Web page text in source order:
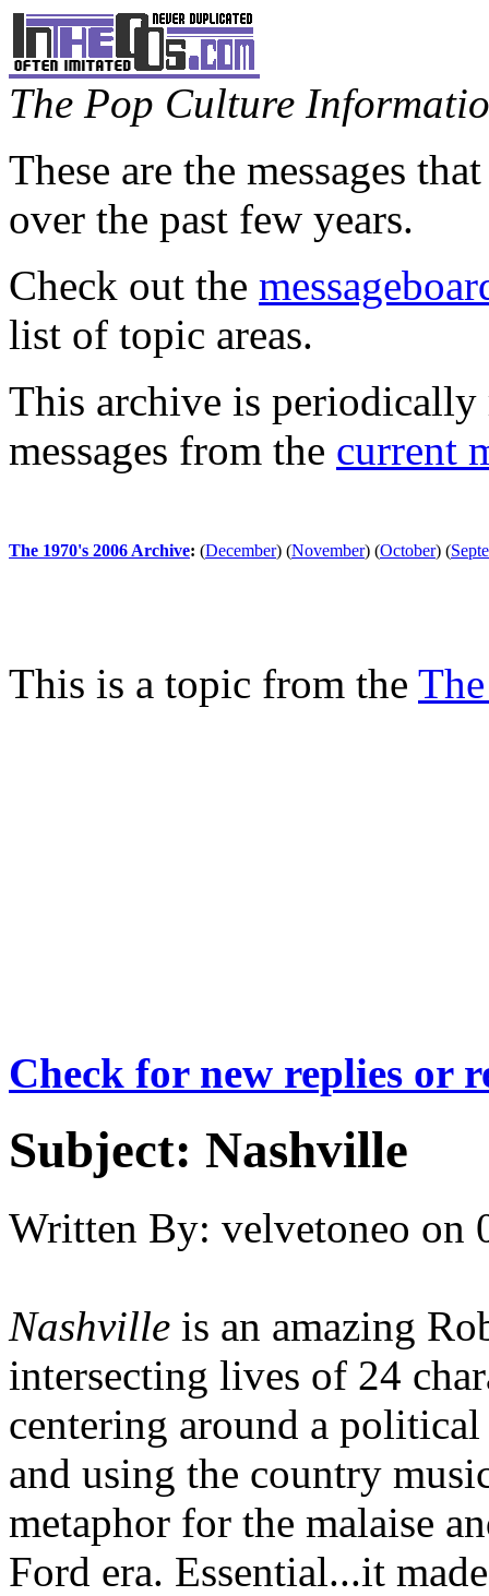
The Pop Culture
These are the messages
over the past few years.
Check out the
list of topic areas.
This archive is periodically
messages from the current
The 1970's 2006 Archive: (December) (November) (October) (
This is a topic from the
Check for new replies or
Subject: Nashville
Written By: velvetoneo on
Nashville is an amazing
intersecting lives of 24
centering around a
and using the country
metaphor for the malaise
Ford era. Essential...it